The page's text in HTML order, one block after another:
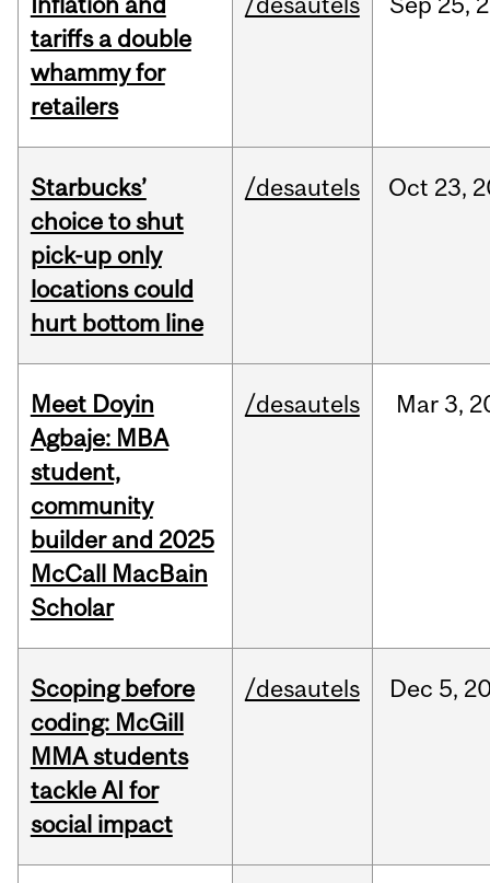
tariffs a double
whammy for
retailers
Starbucks’
choice to shut
pick-up only
locations could
hurt bottom line
/desautels Oct 23,
Meet Doyin
Agbaje: MBA
student,
community
builder and 2025
McCall MacBain
Scholar
/desautels Mar 3,
Scoping before
coding: McGill
MMA students
tackle AI for
social impact
/desautels Dec 5,